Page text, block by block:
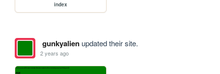
index
gunkyalienupdated their site.
2 years ago